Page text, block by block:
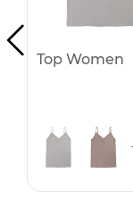
Top Women